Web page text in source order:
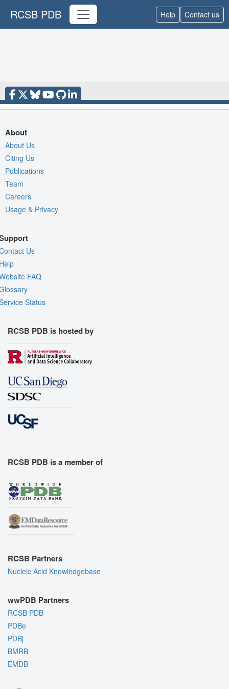
RCSB PDB Help Contact us
About
About Us
Citing Us
Publications
Team
Careers
Usage & Privacy
Us
FAQ
Status
RCSB PDB is hosted by
RCSB PDB is a member of
RCSB Partners
Nucleic Acid Knowledgebase
wwPDB Partners
RCSB PDB
PDBe
PDBj
BMRB
EMDB